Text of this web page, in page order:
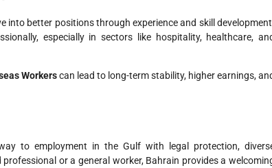
into better positions through experience and skill
especially in sectors like hospitality, healthcare,
Workerscan lead to long-term stability, higher earnings,
to employment in the Gulf with legal protection,
or a general worker, Bahrain provides a